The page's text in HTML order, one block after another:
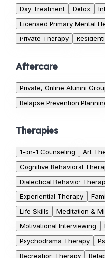
Day Treatment Detox
Licensed Primary Mental
Private Therapy
Aftercare
Private, Online Alumni
Relapse Prevention
Therapies
1-on-1 Counseling
Art
Cognitive Behavioral
Dialectical Behavior
Experiential Therapy
Life Skills
Meditation &
Motivational Interviewing
Psychodrama Therapy
Recreation Therapy